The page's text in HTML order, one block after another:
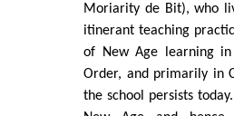
Moriarity de Bit), who
itinerant teaching
of New Age learning
Order, and primarily in
the school persists